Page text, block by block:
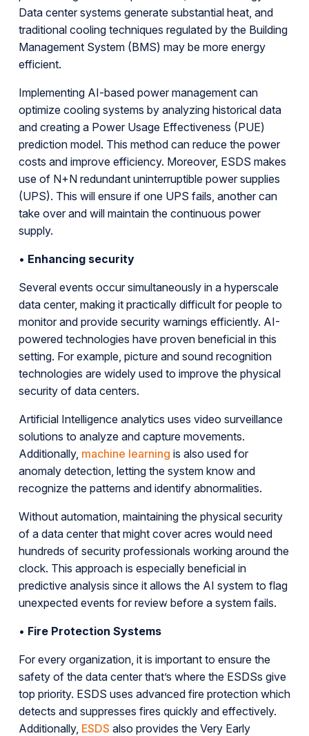
Data center systems generate substantial heat, and
traditional cooling techniques regulated by the Building
Management System (BMS) may be more energy
efficient.
Implementing AI-based power management can
optimize cooling systems by analyzing historical data
and creating a Power Usage Effectiveness (PUE)
prediction model. This method can reduce the power
costs and improve efficiency. Moreover, ESDS makes
use of N+N redundant uninterruptible power supplies
(UPS). This will ensure if one UPS fails, another can
take over and will maintain the continuous power
supply.
• Enhancing security
Several events occur simultaneously in a hyperscale
data center, making it practically difficult for people to
monitor and provide security warnings efficiently. AI-
powered technologies have proven beneficial in this
setting. For example, picture and sound recognition
technologies are widely used to improve the physical
security of data centers.
Artificial Intelligence analytics uses video surveillance
solutions to analyze and capture movements.
Additionally, machine learning is also used for
anomaly detection, letting the system know and
recognize the patterns and identify abnormalities.
Without automation, maintaining the physical security
of a data center that might cover acres would need
hundreds of security professionals working around the
clock. This approach is especially beneficial in
predictive analysis since it allows the AI system to flag
unexpected events for review before a system fails.
• Fire Protection Systems
For every organization, it is important to ensure the
safety of the data center that’s where the ESDSs give
top priority. ESDS uses advanced fire protection which
detects and suppresses fires quickly and effectively.
Additionally, ESDS also provides the Very Early